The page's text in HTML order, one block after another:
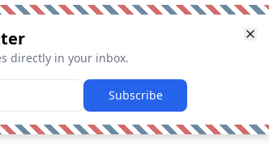
directly in your inbox.
Subscribe